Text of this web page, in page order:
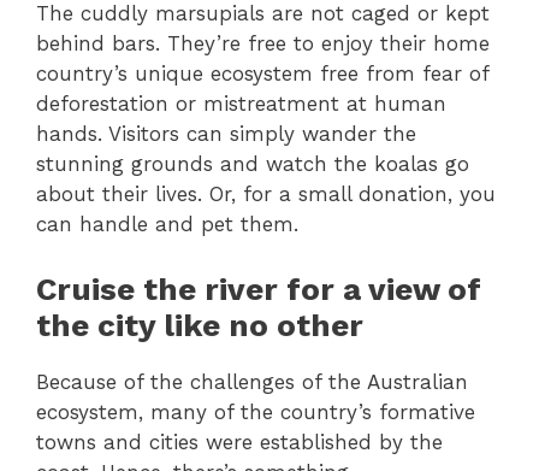
The cuddly marsupials are not caged or kept
behind bars. They’re free to enjoy their home
country’s unique ecosystem free from fear of
deforestation or mistreatment at human
hands. Visitors can simply wander the
stunning grounds and watch the koalas go
about their lives. Or, for a small donation, you
can handle and pet them.
Cruise the river for a view of
the city like no other
Because of the challenges of the Australian
ecosystem, many of the country’s formative
towns and cities were established by the